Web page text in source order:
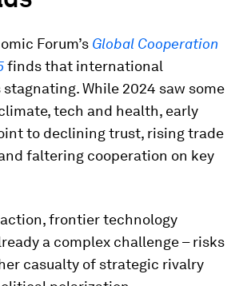
Forum’s Global Cooperation
finds that international
While 2024 saw some
tech and health, early
to declining trust, rising trade
faltering cooperation on key
frontier technology
a complex challenge – risks
casualty of strategic rivalry